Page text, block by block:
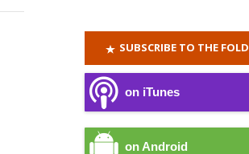
SUBSCRIBE TO THE FOLD
on iTunes
on Android